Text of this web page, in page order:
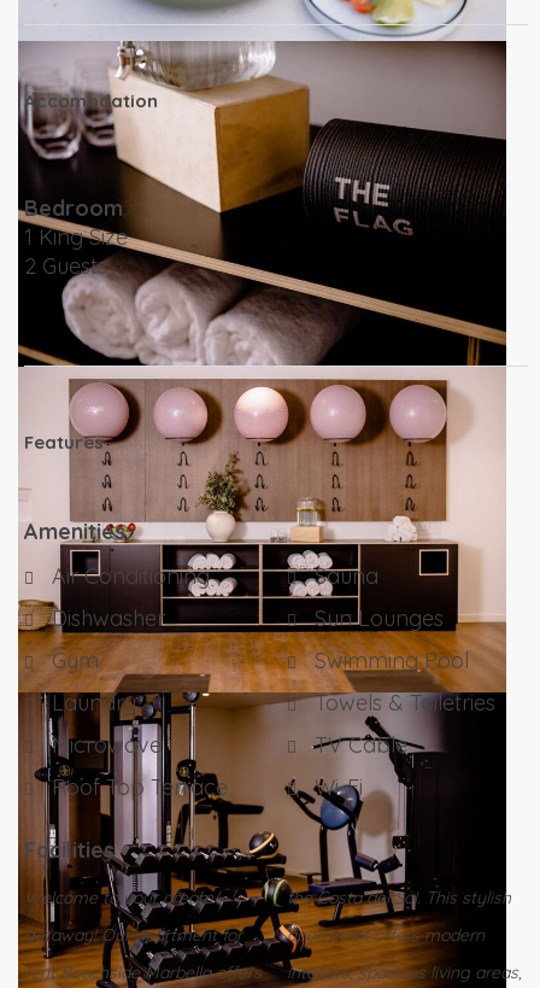
Accomodation
Bedroom
1 King Size
2 Guests
Features
Amenities
Air Conditioning
Dishwasher
Gym
Laundry
Microwave
Roof Top Terrace
Sauna
Sun Lounges
Swimming Pool
Towels & Toiletries
TV Cable
Wi-Fi
Facilities
Welcome to your dream
getaway! Our apartment for
rent Beachside Marbella offers
the Costa del Sol. This stylish
apartment offers modern
interiors, spacious living areas,